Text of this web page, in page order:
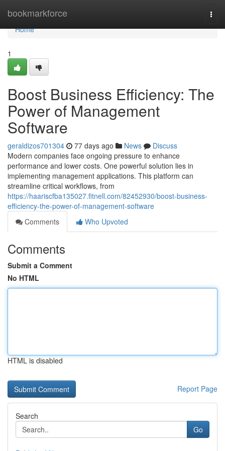
bookmarkforce
Home
Home
1
Boost Business Efficiency: The
Power of Management
Software
geraldizos701304 77 days ago News
Discuss
Modern companies face ongoing pressure to enhance
performance and lower costs. One powerful solution lies in
implementing management applications. This platform can
streamline critical workflows, from
https://haariscfba135027.fitnell.com/82452930/boost-business-
efficiency-the-power-of-management-software
Comments
Who Upvoted
Comments
Submit a Comment
No HTML
HTML is disabled
Report Page
Search
Go